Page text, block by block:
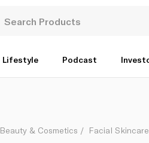
Lifestyle Podcast
Beauty & Cosmetics Facial Skincare